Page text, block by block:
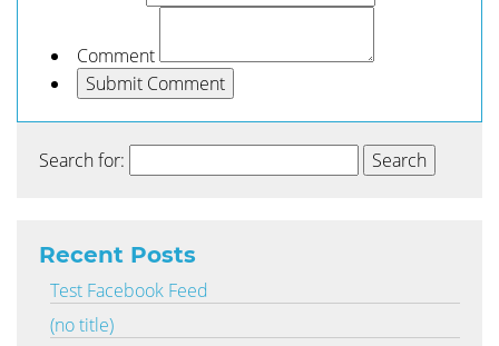
Comment
Search for:
Recent Posts
Test Facebook Feed
(no title)